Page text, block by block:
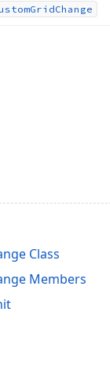
GridChange
Class
Members